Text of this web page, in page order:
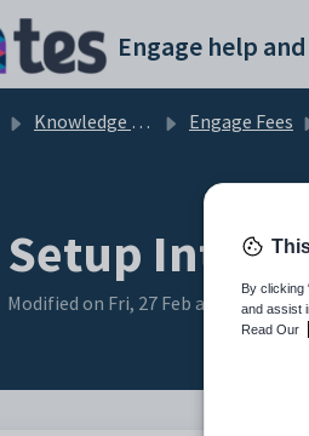
Engage help
Knowledge base Engage Fees
Setup
Modified on Fri, 27 Feb at 3:05 PM
By clicking
and assist
Read Our